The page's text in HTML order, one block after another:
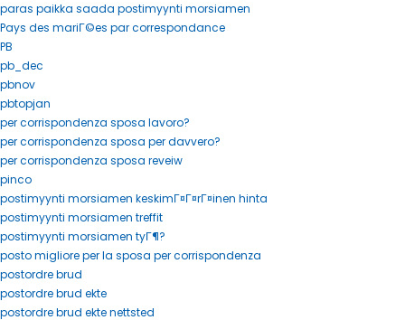
paras paikka saada postimyynti morsiamen
Pays des mariГ©es par correspondance
PB
pb_dec
pbnov
pbtopjan
per corrispondenza sposa lavoro?
per corrispondenza sposa per davvero?
per corrispondenza sposa reveiw
pinco
postimyynti morsiamen keskimГ¤Г¤rГ¤inen hinta
postimyynti morsiamen treffit
postimyynti morsiamen tyГ¶?
posto migliore per la sposa per corrispondenza
postordre brud
postordre brud ekte
postordre brud ekte nettsted